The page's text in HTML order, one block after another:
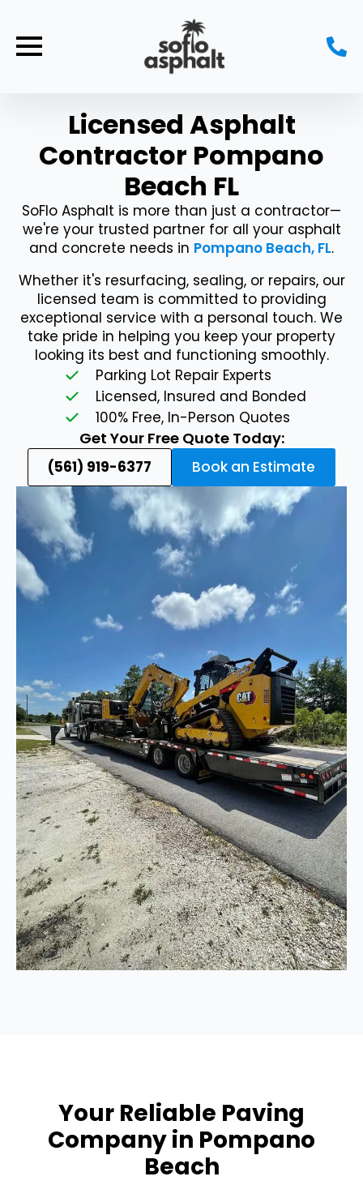
Licensed Asphalt
Contractor Pompano
Beach FL
SoFlo Asphalt is more than just a contractor—
we're your trusted partner for all your asphalt
and concrete needs in Pompano Beach, FL.
Whether it's resurfacing, sealing, or repairs, our
licensed team is committed to providing
exceptional service with a personal touch. We
take pride in helping you keep your property
looking its best and functioning smoothly.
Parking Lot Repair Experts
Licensed, Insured and Bonded
100% Free, In-Person Quotes
Get Your Free Quote Today:
(561) 919-6377 Book an Estimate
Your Reliable Paving
Company in Pompano
Beach